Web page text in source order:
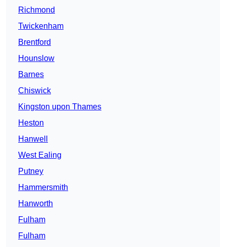
Richmond
Twickenham
Brentford
Hounslow
Barnes
Chiswick
Kingston upon Thames
Heston
Hanwell
West Ealing
Putney
Hammersmith
Hanworth
Fulham
Fulham